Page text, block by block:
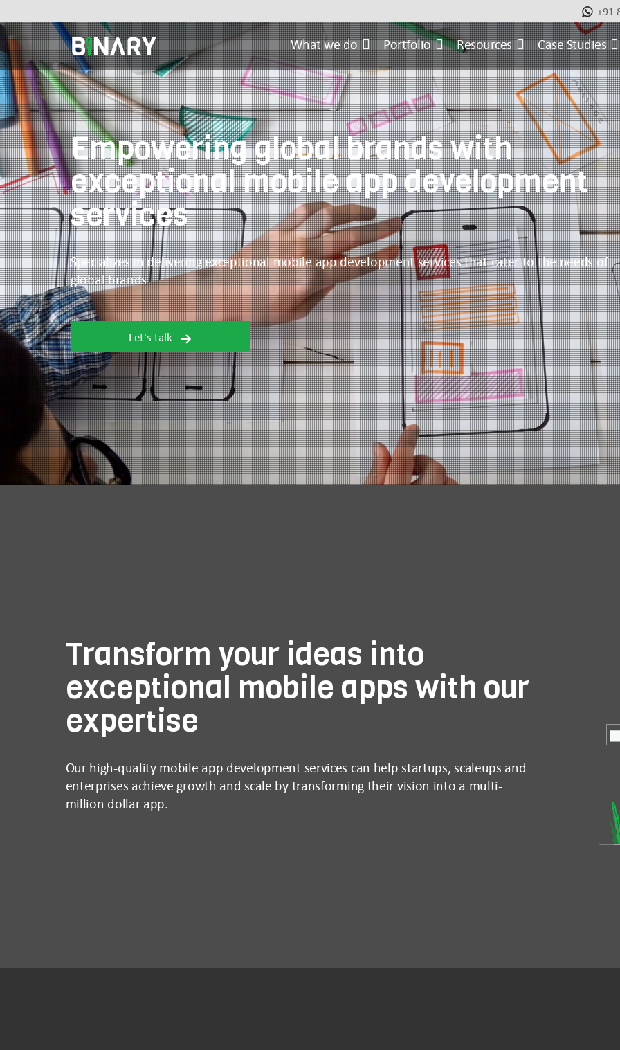
+91
Binary
-
Ecommerce
Experts
What we do Portfolio Resources Case Studies
Empowering global brands with
exceptional mobile app development
services
Specializes in delivering exceptional mobile app development services that cater to the needs of
global brands
Let's talk
Transform your ideas into
exceptional mobile apps with our
expertise
Our high-quality mobile app development services can help startups, scaleups and
enterprises achieve growth and scale by transforming their vision into a multi-
million dollar app.